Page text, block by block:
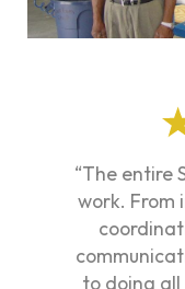
“The entire
work. From
to doing